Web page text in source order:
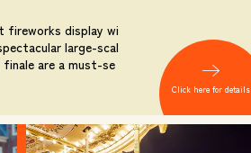
fireworks display wi
large-scal
are a must-se
Click here for details